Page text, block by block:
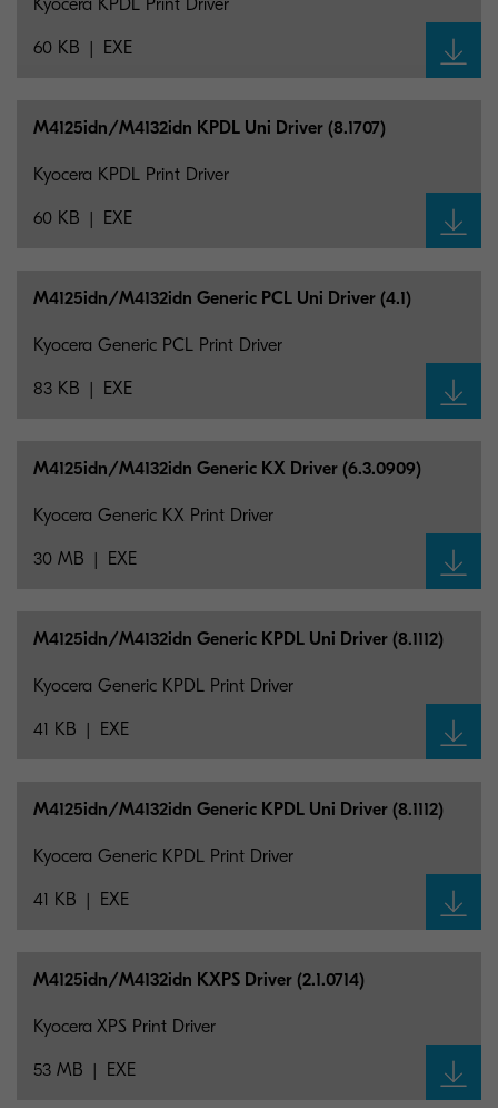
60 KB EXE
Kyocera KPDL Print Driver
M4125idn/M4132idn KPDL Uni Driver (8.1707)
60 KB EXE
Kyocera KPDL Print Driver
M4125idn/M4132idn Generic PCL Uni Driver (4.1)
83 KB EXE
Kyocera Generic PCL Print Driver
M4125idn/M4132idn Generic KX Driver (6.3.0909)
30 MB EXE
Kyocera Generic KX Print Driver
M4125idn/M4132idn Generic KPDL Uni Driver (8.1112)
41 KB EXE
Kyocera Generic KPDL Print Driver
M4125idn/M4132idn Generic KPDL Uni Driver (8.1112)
41 KB EXE
Kyocera Generic KPDL Print Driver
M4125idn/M4132idn KXPS Driver (2.1.0714)
53 MB EXE
Kyocera XPS Print Driver